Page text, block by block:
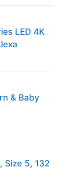
LED 4K
& Baby
Size 5, 132